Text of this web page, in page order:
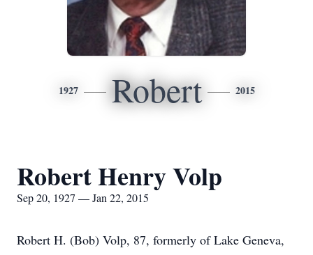
1927 Robert 2015
Robert Henry Volp
Sep 20, 1927 — Jan 22, 2015
Robert H. (Bob) Volp, 87, formerly of Lake Geneva,